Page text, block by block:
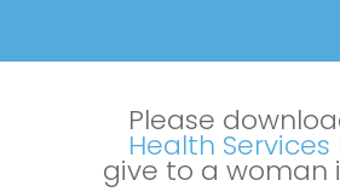
Please
Health Services
give to a woman